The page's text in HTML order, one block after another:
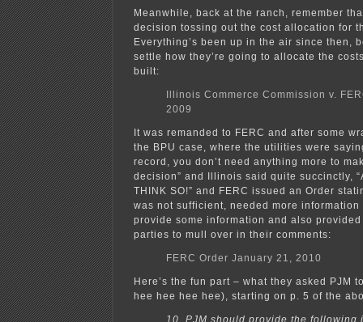
Meanwhile, back at the ranch, remember
decision tossing out the cost allocation for
Everything’s been up in the air since then,
settle how they’re going to allocate the
built:
Illinois Commerce Commission v.
2009
It was remanded to FERC and after some
the BPU case, where the utilities were
record, you don’t need anything more to
decision” and Illinois said quite succinctly,
THINK SO!” and FERC issued an Order
was not sufficient, needed more
provide some information and also
parties to mull over in their comments:
FERC Order January 21, 2010
Here’s the fun part – what they asked PJM
hee hee hee hee), starting on p. 5 of the